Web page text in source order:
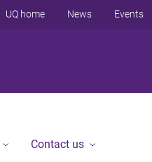
UQ home News Events
Contact us